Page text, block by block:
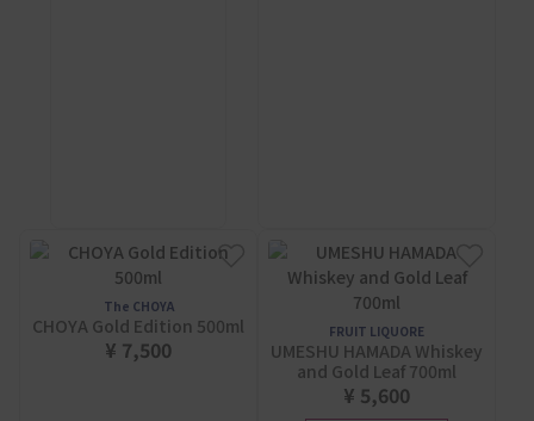
The CHOYA
CHOYA Gold Edition 500ml
¥ 7,500
FRUIT LIQUORE
UMESHU HAMADA Whiskey
and Gold Leaf 700ml
¥ 5,600